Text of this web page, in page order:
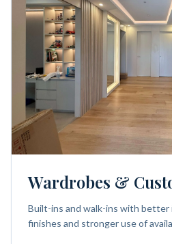
Wardrobes &
Built-ins and walk-ins with better
finishes and stronger use of